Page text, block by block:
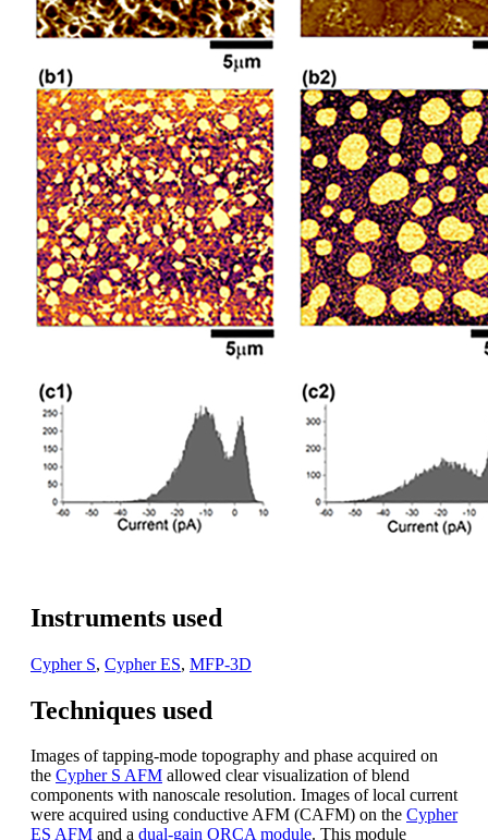
Instruments used
Cypher S, Cypher ES, MFP-3D
Techniques used
Images of tapping-mode topography and phase acquired on
the Cypher S AFM allowed clear visualization of blend
components with nanoscale resolution. Images of local current
were acquired using conductive AFM (CAFM) on the Cypher
ES AFM and a dual-gain ORCA module. This module